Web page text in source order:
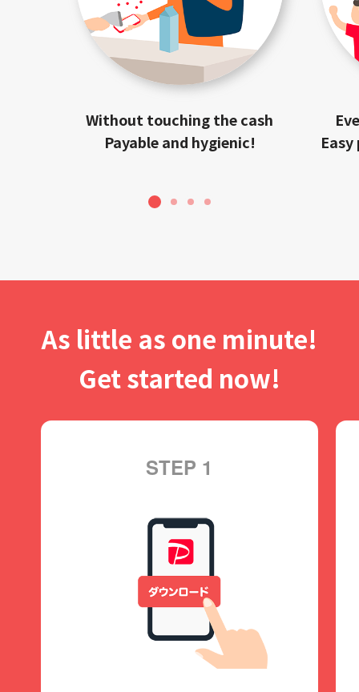
Without touching the cash
Payable and hygienic!
2 3 4
As little as one minute!
Get started now!
STEP 1